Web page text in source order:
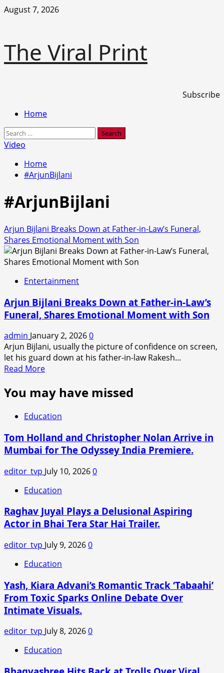
Skip
August 7, 2026
The Viral Print
Subscribe
PrimaryHome
Search
for:
Video
Home
#ArjunBijlani
#ArjunBijlani
Arjun Bijlani Breaks Down at Father-in-Law’s Funeral,
Shares Emotional Moment with Son
Entertainment
Arjun Bijlani Breaks Down at Father-in-Law’s
Funeral, Shares Emotional Moment with Son
admin January 2, 20260
Arjun Bijlani, usually the picture of confidence on screen,
let his guard down at his father-in-law Rakesh...
Read MoreRead
about
Arjun
Bijlani
Breaks
Down
at
Father-
in-
Law’s
Funeral,
Emotional
Moment
Son
You may have missed
Education
Tom Holland and Christopher Nolan Arrive in
Mumbai for The Odyssey India Premiere.
editor_tvp July 10, 20260
Education
Raghav Juyal Plays a Delusional Aspiring
Actor in Bhai Tera Star Hai Trailer.
editor_tvp July 9, 20260
Education
Yash, Kiara Advani’s Romantic Track ‘Tabaahi’
From Toxic Sparks Online Debate Over
Intimate Visuals.
editor_tvp July 8, 20260
Education